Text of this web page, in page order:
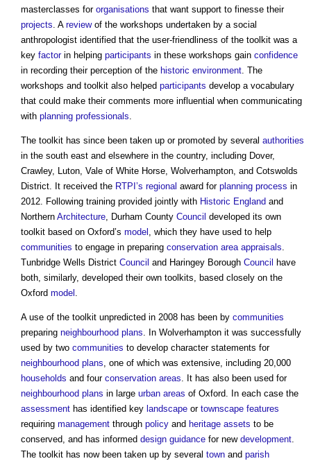
masterclasses for organisations that want support to finesse their
projects . A reviewof the workshops undertaken by a social
anthropologist identified that the user-friendliness of the toolkit was a
key factorin helping participants in these workshops gain confidence
in recording their perception of the historic environment . The
workshops and toolkit also helped participants develop a vocabulary
that could make their comments more influential when communicating
with planning professionals
The toolkit has since been taken up or promoted by several authorities
in the south east and elsewhere in the country, including Dover,
Crawley, Luton, Vale of White Horse, Wolverhampton, and Cotswolds
District. It received the RTPI’s regional award for planning process in
2012. Following training provided jointly with Historic England and
Northern Architecture , Durham County Council developed its own
toolkit based on Oxford’s model
, which they have used to help
communities to engage in preparing conservation area appraisals
Tunbridge Wells District Council and Haringey Borough Council
have
both, similarly, developed their own toolkits, based closely on the
Oxford model
A use of the toolkit unpredicted in 2008 has been by communities
preparing neighbourhood plans . In Wolverhampton it was successfully
used by two communities to develop character statements for
neighbourhood plans , one of which was extensive, including 20,000
households and four conservation areas . It has also been used for
neighbourhood plans in large urban areas of Oxford. In each case the
assessment has identified key landscape or townscape features
requiring management through policy and heritage assets to be
conserved, and has informed design guidance for new development
The toolkit has now been taken up by several town and parish